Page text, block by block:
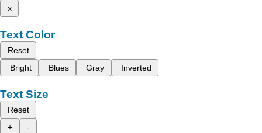
x
Text Color
Reset
Bright
Blues Gray Inverted
Text Size
Reset
+
-